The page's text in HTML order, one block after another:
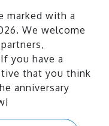
marked with a
We welcome
you have a
that you think
anniversary